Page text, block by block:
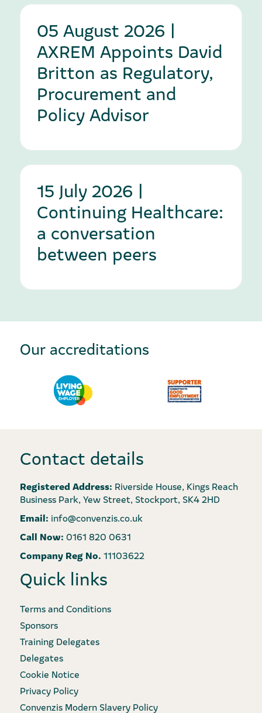
05 August 2026 |
AXREM Appoints David
Britton as Regulatory,
Procurement and
Policy Advisor
15 July 2026 |
Continuing Healthcare:
a conversation
between peers
Our accreditations
Contact details
Registered Address: Riverside House, Kings Reach
Business Park, Yew Street, Stockport, SK4 2HD
Email: info@convenzis.co.uk
Call Now: 0161 820 0631
Company Reg No. 11103622
Quick links
Terms and Conditions
Sponsors
Training Delegates
Delegates
Cookie Notice
Privacy Policy
Convenzis Modern Slavery Policy